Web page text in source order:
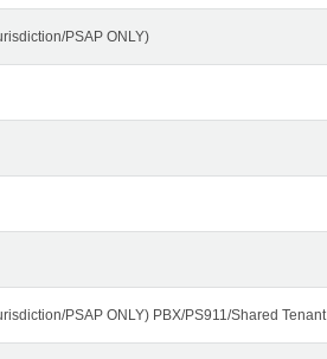
PSAP ONLY)
PSAP ONLY) PBX/PS911/Shared Tenant